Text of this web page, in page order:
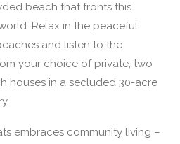
beach that fronts this
Relax in the peaceful
and listen to the
your choice of private, two
houses in a secluded 30-acre
embraces community living –